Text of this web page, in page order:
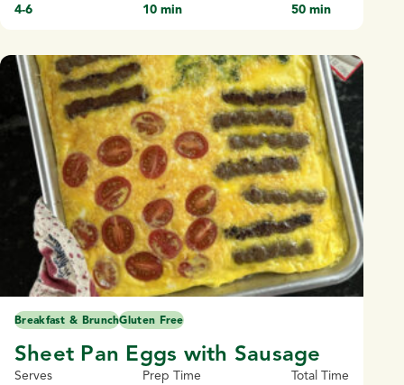
4-6
10 min
50 min
Breakfast & BrunchGluten Free
Sheet Pan Eggs with Sausage
Serves
Prep Time
Total Time